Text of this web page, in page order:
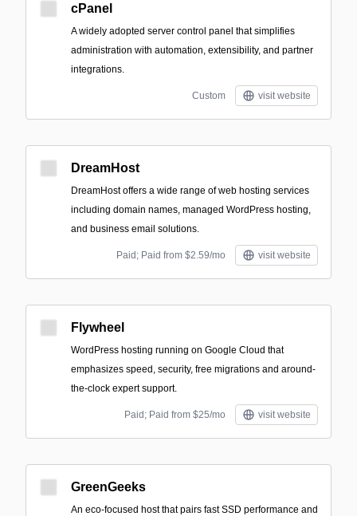
cPanel
A widely adopted server control panel that simplifies
administration with automation, extensibility, and partner
integrations.
Custom visit website
DreamHost
DreamHost offers a wide range of web hosting services
including domain names, managed WordPress hosting,
and business email solutions.
Paid; Paid from $2.59/mo visit website
Flywheel
WordPress hosting running on Google Cloud that
emphasizes speed, security, free migrations and around-
the-clock expert support.
Paid; Paid from $25/mo visit website
GreenGeeks
An eco-focused host that pairs fast SSD performance and